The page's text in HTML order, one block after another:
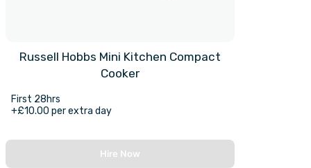
Russell Hobbs Mini Kitchen Compact
Cooker
First 28hrs
+£10.00 per extra day
Hire Now